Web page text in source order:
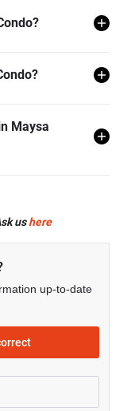
Hua Hin,
Maysa
ushere
up-to-date